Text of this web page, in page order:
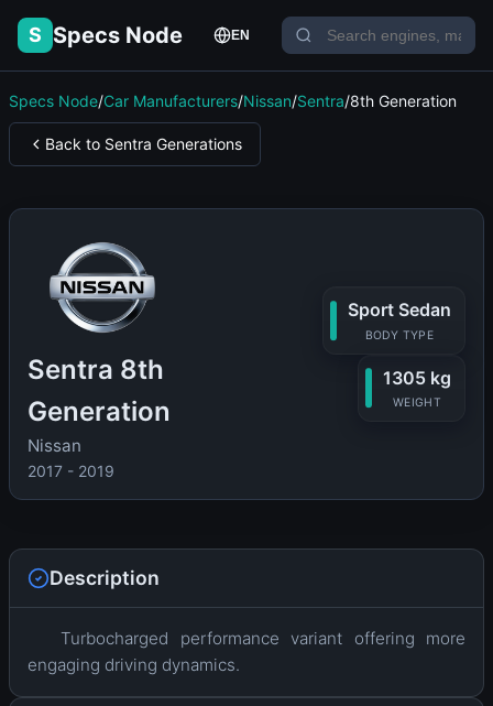
S Specs Node EN
Specs Node/Car Manufacturers/Nissan/Sentra/8th Generation
Back to Sentra Generations
Sentra 8th
Generation
Nissan
2017 - 2019
Sport Sedan
BODY TYPE
1305 kg
WEIGHT
Description
Turbocharged performance variant offering more
engaging driving dynamics.